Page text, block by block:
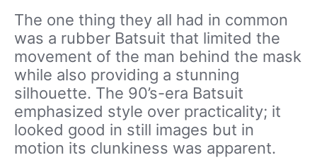
The one thing they all had in common
was a rubber Batsuit that limited the
movement of the man behind the mask
while also providing a stunning
silhouette. The 90’s-era Batsuit
emphasized style over practicality; it
looked good in still images but in
motion its clunkiness was apparent.